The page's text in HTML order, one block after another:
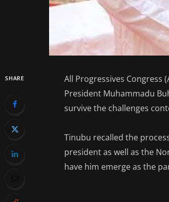
SHARE
All Progressives Congress
President Muhammadu
survive the challenges
Tinubu recalled the
president as well as the
have him emerge as the